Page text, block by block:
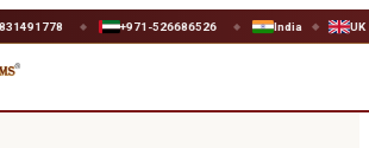
◆ +971-526686526 ◆ India ◆ UK ◆